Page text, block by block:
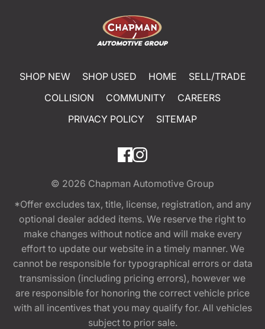
SHOP NEW SHOP USED HOME
SELL/TRADE
COLLISION
COMMUNITY
CAREERS
PRIVACY POLICY
SITEMAP
© 2026 Chapman Automotive Group
*Offer excludes tax, title, license, registration, and any
optional dealer added items. We reserve the right to
make changes without notice and will make every
effort to update our website in a timely manner. We
cannot be responsible for typographical errors or data
transmission (including pricing errors), however we
are responsible for honoring the correct vehicle price
with all incentives that you may qualify for. All vehicles
subject to prior sale.